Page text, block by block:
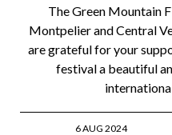
The Green Mountain
Montpelier and Central
are grateful for your
festival a beautiful
6 AUG 2024